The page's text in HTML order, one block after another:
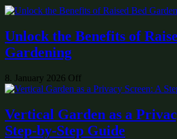
Unlock the Benefits of
Gardening
8. January 2026 Off
Vertical Garden as a
Step-by-Step Guide